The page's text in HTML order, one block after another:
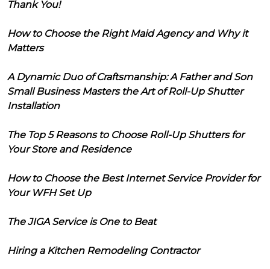
Thank You!
How to Choose the Right Maid Agency and Why it
Matters
A Dynamic Duo of Craftsmanship: A Father and Son
Small Business Masters the Art of Roll-Up Shutter
Installation
The Top 5 Reasons to Choose Roll-Up Shutters for
Your Store and Residence
How to Choose the Best Internet Service Provider for
Your WFH Set Up
The JIGA Service is One to Beat
Hiring a Kitchen Remodeling Contractor